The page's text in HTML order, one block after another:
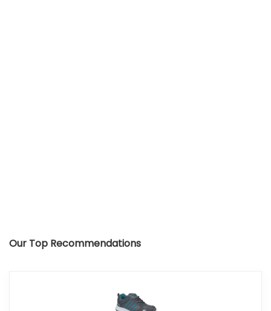
Our Top Recommendations